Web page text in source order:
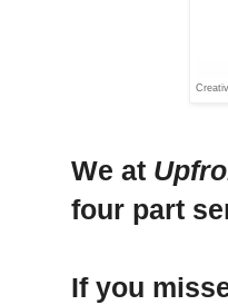
We at
four part
If you